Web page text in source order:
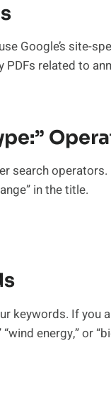
Google’s site-
related to
search
in the title.
keywords. If you
energy,” or